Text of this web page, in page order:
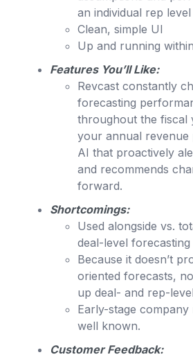
an individual rep level
Clean, simple UI
Up and running
Features You’ll Like:
Revcast constantly
forecasting
throughout the fiscal
your annual revenue
AI that proactively
and recommends
forward.
Shortcomings:
Used alongside vs.
deal-level
Because it doesn’t
oriented forecasts,
up deal- and rep-
Early-stage company
well known.
Customer Feedback: